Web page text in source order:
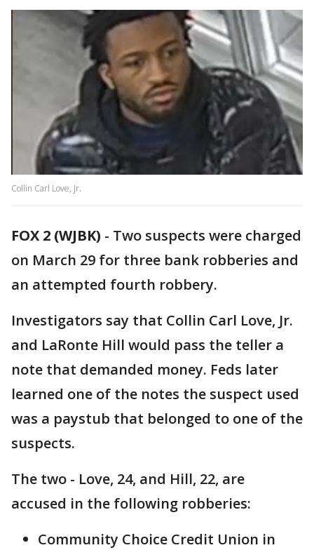
Collin Carl Love, Jr.
FOX 2 (WJBK) - Two suspects were charged
on March 29 for three bank robberies and
an attempted fourth robbery.
Investigators say that Collin Carl Love, Jr.
and LaRonte Hill would pass the teller a
note that demanded money. Feds later
learned one of the notes the suspect used
was a paystub that belonged to one of the
suspects.
The two - Love, 24, and Hill, 22, are
accused in the following robberies:
Community Choice Credit Union in